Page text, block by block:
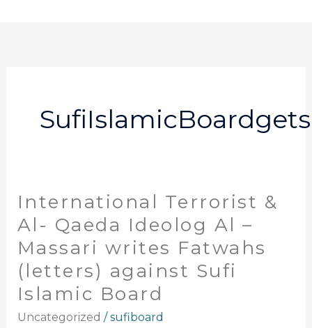
International Terrorist &
Al- Qaeda Ideolog Al –
Massari writes Fatwahs
(letters) against Sufi
Islamic Board
Uncategorized /sufiboard
International
Terrorist
&
Al-
Qaeda
Ideolog
Al
–